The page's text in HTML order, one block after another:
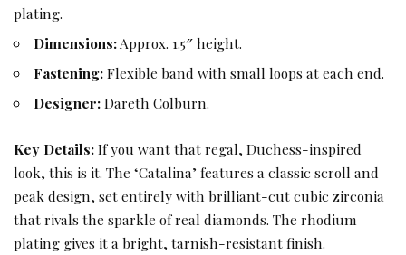
plating.
Dimensions:Approx. 1.5″ height.
Fastening:Flexible band with small loops at each end.
Designer:Dareth Colburn.
Key Details:If you want that regal, Duchess-inspired
look, this is it. The ‘Catalina’ features a classic scroll and
peak design, set entirely with brilliant-cut cubic zirconia
that rivals the sparkle of real diamonds. The rhodium
plating gives it a bright, tarnish-resistant finish.